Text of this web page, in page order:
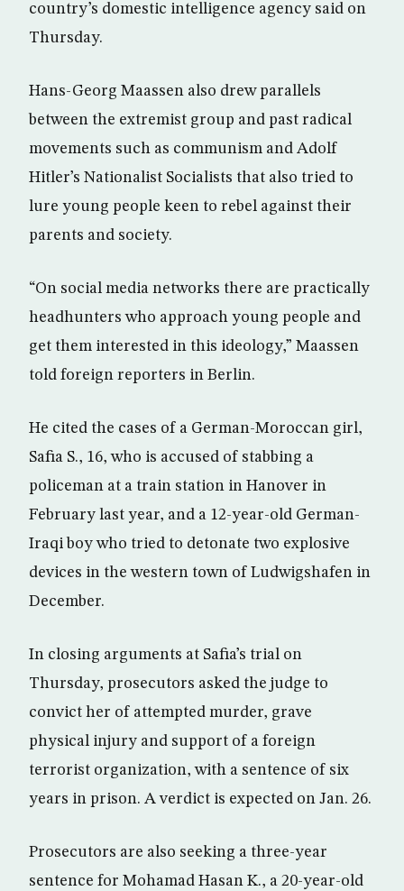
country’s domestic intelligence agency said on
Thursday.
Hans-Georg Maassen also drew parallels
between the extremist group and past radical
movements such as communism and Adolf
Hitler’s Nationalist Socialists that also tried to
lure young people keen to rebel against their
parents and society.
“On social media networks there are practically
headhunters who approach young people and
get them interested in this ideology,” Maassen
told foreign reporters in Berlin.
He cited the cases of a German-Moroccan girl,
Safia S., 16, who is accused of stabbing a
policeman at a train station in Hanover in
February last year, and a 12-year-old German-
Iraqi boy who tried to detonate two explosive
devices in the western town of Ludwigshafen in
December.
In closing arguments at Safia’s trial on
Thursday, prosecutors asked the judge to
convict her of attempted murder, grave
physical injury and support of a foreign
terrorist organization, with a sentence of six
years in prison. A verdict is expected on Jan. 26.
Prosecutors are also seeking a three-year
sentence for Mohamad Hasan K., a 20-year-old